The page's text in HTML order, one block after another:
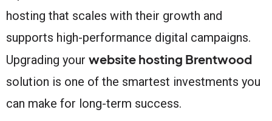
hosting that scales with their growth and
supports high-performance digital campaigns.
Upgrading your website hosting Brentwood
solution is one of the smartest investments you
can make for long-term success.